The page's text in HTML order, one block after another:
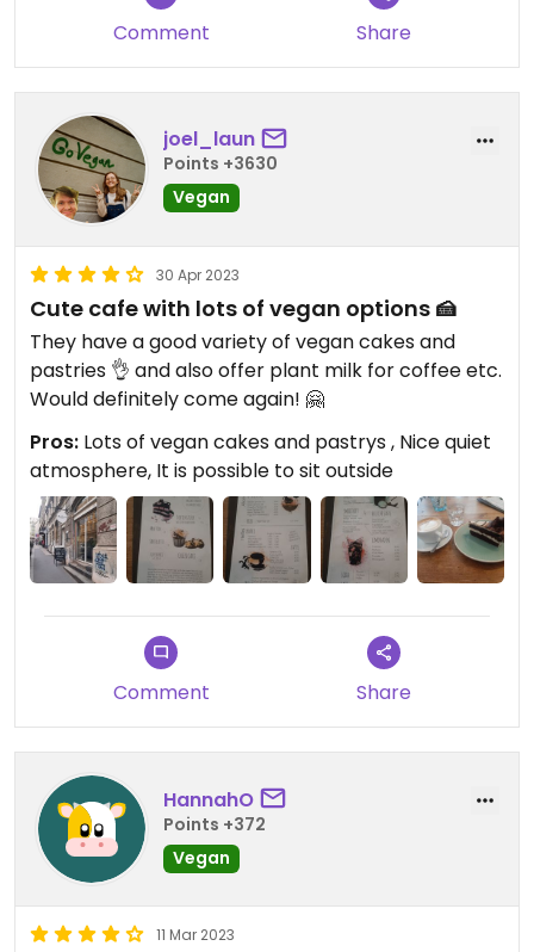
Comment Share
joel_laun
Points +3630
Vegan
30 Apr 2023
Cute cafe with lots of vegan options 🍰
They have a good variety of vegan cakes and
pastries 👌 and also offer plant milk for coffee etc.
Would definitely come again! 🤗
Pros: Lots of vegan cakes and pastrys , Nice quiet
atmosphere, It is possible to sit outside
Comment Share
HannahO
Points +372
Vegan
11 Mar 2023